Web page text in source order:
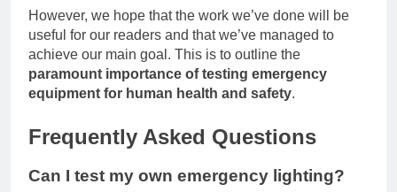
However, we hope that the work we’ve done will be
useful for our readers and that we’ve managed to
achieve our main goal. This is to outline the
paramount importance of testing emergency
equipment for human health and safety.
Frequently Asked Questions
Can I test my own emergency lighting?